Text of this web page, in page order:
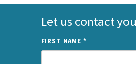
Let us contact you
FIRST NAME *